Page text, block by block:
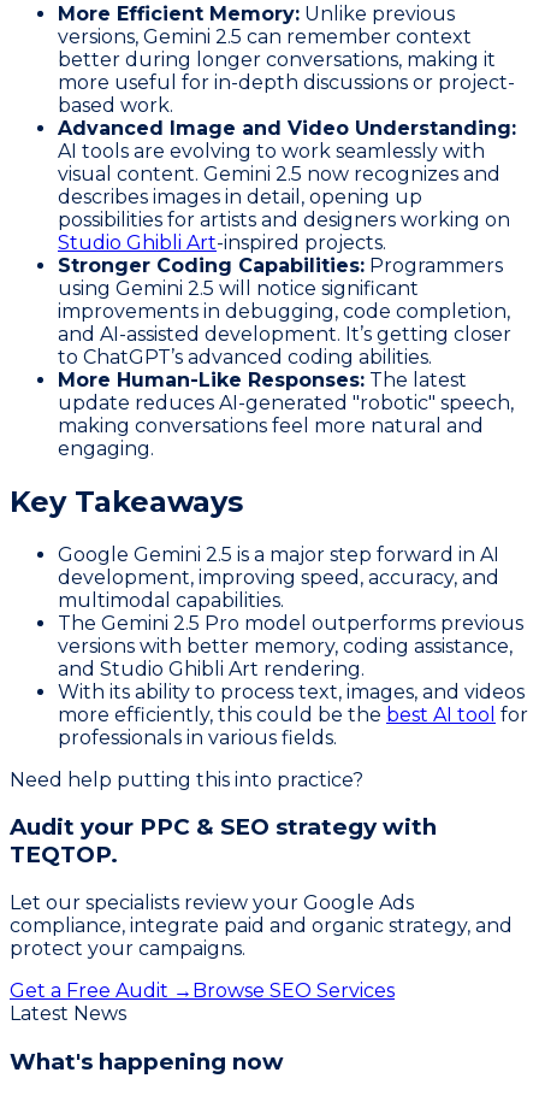
More Efficient Memory: Unlike previous
versions, Gemini 2.5 can remember context
better during longer conversations, making it
more useful for in-depth discussions or project-
based work.
Advanced Image and Video Understanding:
AI tools are evolving to work seamlessly with
visual content. Gemini 2.5 now recognizes and
describes images in detail, opening up
possibilities for artists and designers working on
Studio Ghibli Art-inspired projects.
Stronger Coding Capabilities: Programmers
using Gemini 2.5 will notice significant
improvements in debugging, code completion,
and AI-assisted development. It’s getting closer
to ChatGPT’s advanced coding abilities.
More Human-Like Responses: The latest
update reduces AI-generated "robotic" speech,
making conversations feel more natural and
engaging.
Key Takeaways
Google Gemini 2.5 is a major step forward in AI
development, improving speed, accuracy, and
multimodal capabilities.
The Gemini 2.5 Pro model outperforms previous
versions with better memory, coding assistance,
and Studio Ghibli Art rendering.
With its ability to process text, images, and videos
more efficiently, this could be the best AI tool for
professionals in various fields.
Need help putting this into practice?
Audit your PPC & SEO strategy with
TEQTOP.
Let our specialists review your Google Ads
compliance, integrate paid and organic strategy, and
protect your campaigns.
Get a Free Audit → Browse SEO Services
Latest News
What's happening now